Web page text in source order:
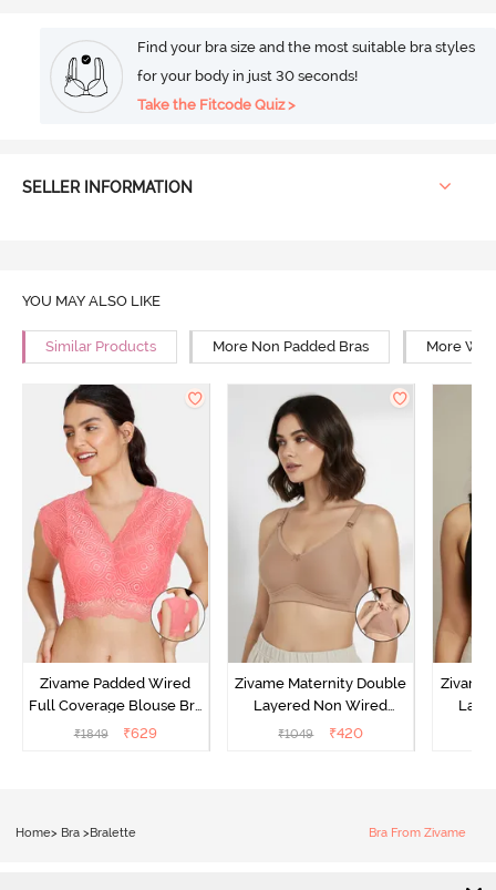
Find your bra size and the most suitable bra styles
for your body in just 30 seconds!
Take the Fitcode Quiz >
SELLER INFORMATION
YOU MAY ALSO LIKE
Similar Products More Non Padded Bras More
Zivame Padded Wired
Full Coverage Blouse Bra
- Tea Rose
₹1849 ₹629
Zivame Maternity Double
Layered Non Wired
3/4th Coverage Nursing
₹1049 ₹420
Zivame
Home> Bra > Bralette Bra From Zivame